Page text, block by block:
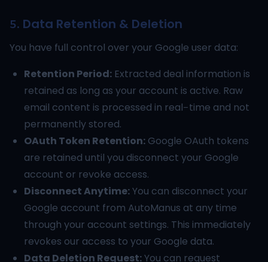
5. Data Retention & Deletion
You have full control over your Google user data:
Retention Period: Extracted deal information is
retained as long as your account is active. Raw
email content is processed in real-time and not
permanently stored.
OAuth Token Retention: Google OAuth tokens
are retained until you disconnect your Google
account or revoke access.
Disconnect Anytime:You can disconnect your
Google account from AutoManus at any time
through your account settings. This immediately
revokes our access to your Google data.
Data Deletion Request:You can request